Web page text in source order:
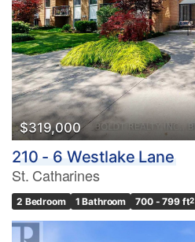
$319,000
210 - 6 Westlake Lane
St. Catharines
2 Bedroom 1 Bathroom 700 - 799 ft2